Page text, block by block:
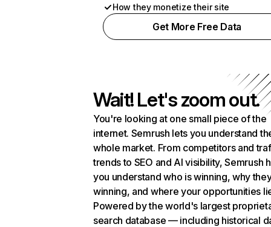
How they monetize their site
Get More Free Data
Wait! Let's zoom out.
You're looking at one small piece of the
internet. Semrush lets you understand
whole market. From competitors and
trends to SEO and AI visibility, Semrush
you understand who is winning, why
winning, and where your opportunities
Powered by the world's largest
search database — including historical